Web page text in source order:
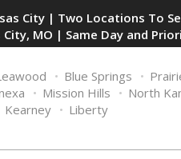
City | Two Locations To
MO | Same Day and
Blue Springs
Mission Hills North
Kearney
Liberty